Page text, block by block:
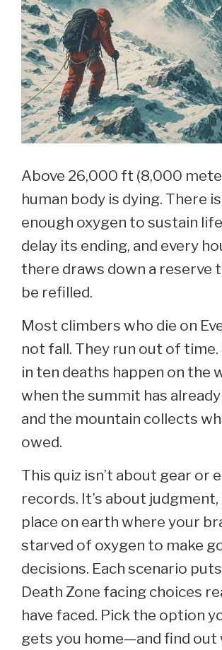
Home
Above 26,000 ft (8,000
human body is dying. There
enough oxygen to sustain
delay its ending, and every
there draws down a reserve
be refilled.
Most climbers who die on
not fall. They run out of
in ten deaths happen on the
when the summit has
and the mountain collects
owed.
This quiz isn’t about gear or
records. It’s about
place on earth where your
starved of oxygen to make
decisions. Each scenario
Death Zone facing choices
have faced. Pick the option
gets you home—and find out